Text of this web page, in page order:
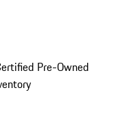
Pre-Owned